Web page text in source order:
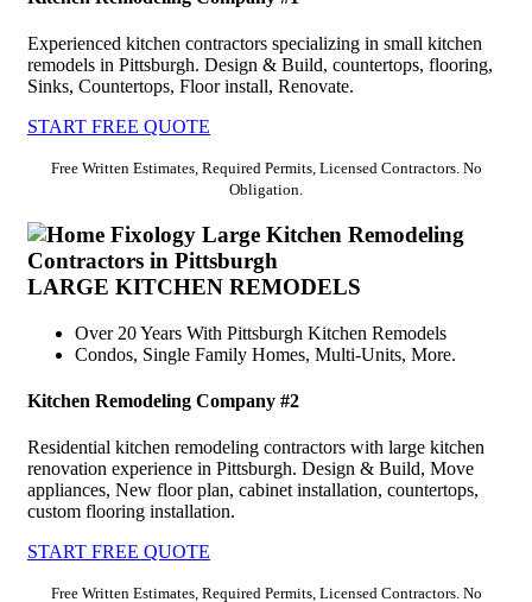
Experienced kitchen contractors specializing in small kitchen
remodels in Pittsburgh. Design & Build, countertops, flooring,
Sinks, Countertops, Floor install, Renovate.
START FREE QUOTE
Free Written Estimates, Required Permits, Licensed Contractors. No
Obligation.
LARGE KITCHEN REMODELS
Over 20 Years With Pittsburgh Kitchen Remodels
Condos, Single Family Homes, Multi-Units, More.
Kitchen Remodeling Company #2
Residential kitchen remodeling contractors with large kitchen
renovation experience in Pittsburgh. Design & Build, Move
appliances, New floor plan, cabinet installation, countertops,
custom flooring installation.
START FREE QUOTE
Free Written Estimates, Required Permits, Licensed Contractors. No